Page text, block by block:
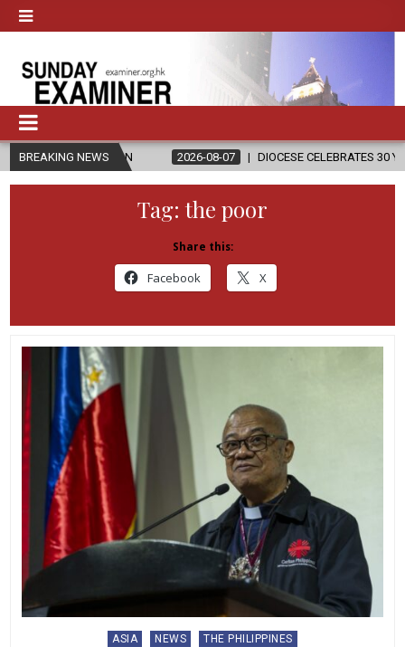
BREAKING NEWS
2026-08-07 DIOCESE CELEBRATES 30 YEARS OF
Tag:the poor
Share this:
Facebook X
Posted
ASIA NEWS THE PHILIPPINES